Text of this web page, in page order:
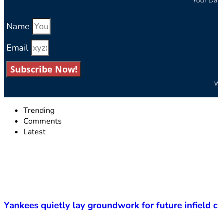
Name
Email
Subscribe Now!
Trending
Comments
Latest
Yankees quietly lay groundwork for future infield